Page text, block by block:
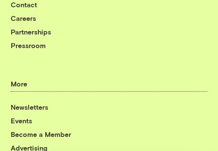
Contact
Careers
Partnerships
Pressroom
More
Newsletters
Events
Become a Member
Advertising